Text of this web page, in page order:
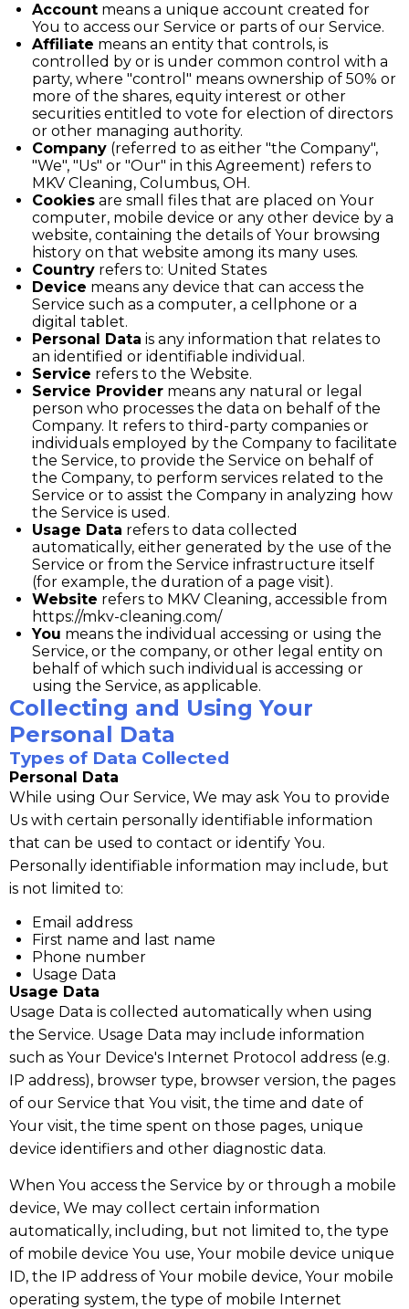
Account means a unique account created for
You to access our Service or parts of our Service.
Affiliate means an entity that controls, is
controlled by or is under common control with a
party, where "control" means ownership of 50% or
more of the shares, equity interest or other
securities entitled to vote for election of directors
or other managing authority.
Company (referred to as either "the Company",
"We", "Us" or "Our" in this Agreement) refers to
MKV Cleaning, Columbus, OH.
Cookies are small files that are placed on Your
computer, mobile device or any other device by a
website, containing the details of Your browsing
history on that website among its many uses.
Country refers to: United States
Device means any device that can access the
Service such as a computer, a cellphone or a
digital tablet.
Personal Data is any information that relates to
an identified or identifiable individual.
Service refers to the Website.
Service Provider means any natural or legal
person who processes the data on behalf of the
Company. It refers to third-party companies or
individuals employed by the Company to facilitate
the Service, to provide the Service on behalf of
the Company, to perform services related to the
Service or to assist the Company in analyzing how
the Service is used.
Usage Data refers to data collected
automatically, either generated by the use of the
Service or from the Service infrastructure itself
(for example, the duration of a page visit).
Website refers to MKV Cleaning, accessible from
https://mkv-cleaning.com/
You means the individual accessing or using the
Service, or the company, or other legal entity on
behalf of which such individual is accessing or
using the Service, as applicable.
Collecting and Using Your
Personal Data
Types of Data Collected
Personal Data
While using Our Service, We may ask You to provide
Us with certain personally identifiable information
that can be used to contact or identify You.
Personally identifiable information may include, but
is not limited to:
Email address
First name and last name
Phone number
Usage Data
Usage Data
Usage Data is collected automatically when using
the Service. Usage Data may include information
such as Your Device's Internet Protocol address (e.g.
IP address), browser type, browser version, the pages
of our Service that You visit, the time and date of
Your visit, the time spent on those pages, unique
device identifiers and other diagnostic data.
When You access the Service by or through a mobile
device, We may collect certain information
automatically, including, but not limited to, the type
of mobile device You use, Your mobile device unique
ID, the IP address of Your mobile device, Your mobile
operating system, the type of mobile Internet